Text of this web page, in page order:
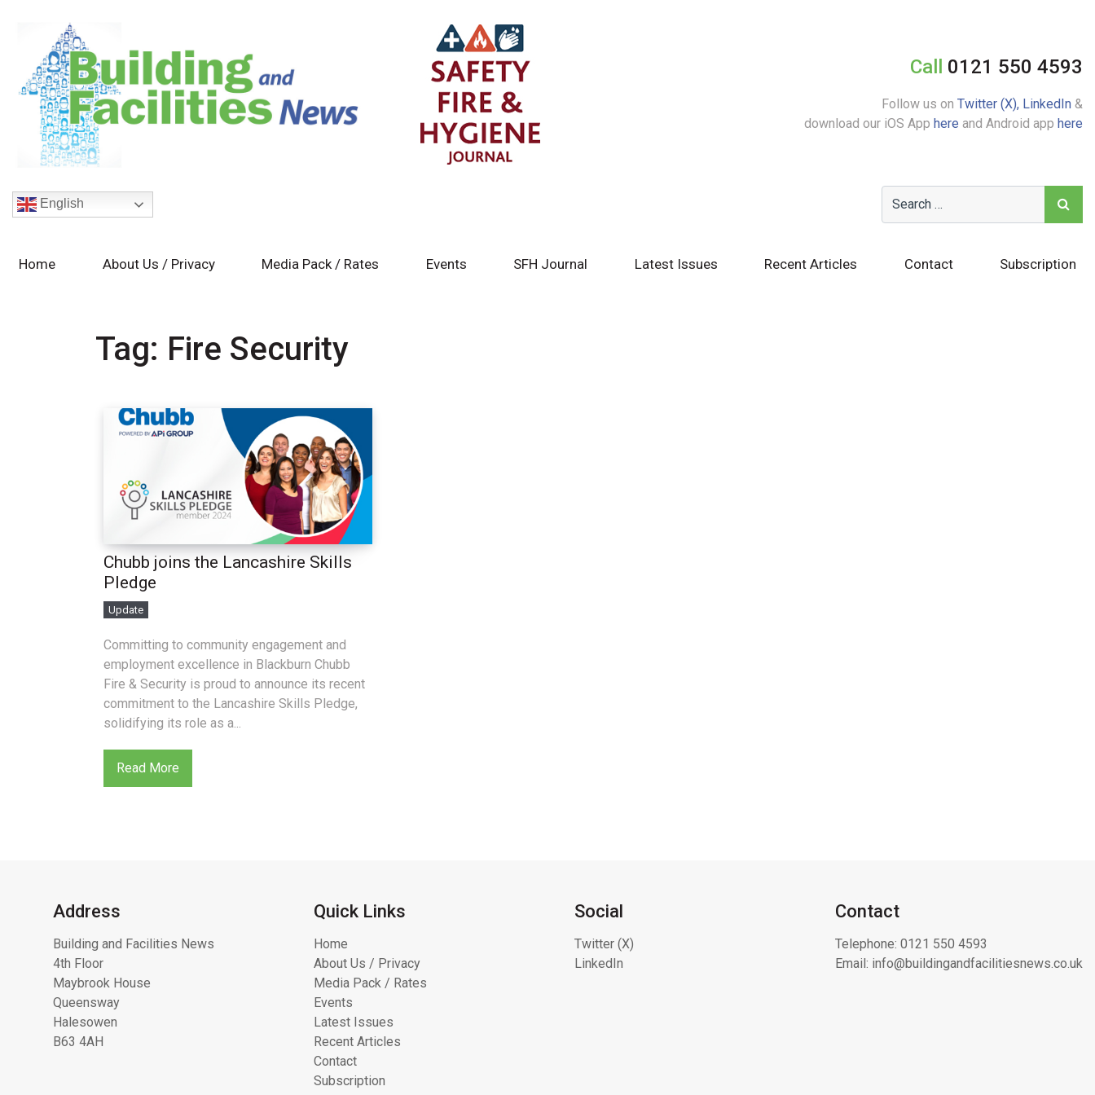
Call 0121 550 4593
Follow us on Twitter (X), LinkedIn &
download our iOS App here and Android app here
English
Home About Us / Privacy Media Pack / Rates Events SFH Journal Latest Issues Recent Articles Contact Subscription
Tag: Fire Security
Chubb joins the Lancashire Skills
Pledge
Update
Committing to community engagement and
employment excellence in Blackburn Chubb
Fire & Security is proud to announce its recent
commitment to the Lancashire Skills Pledge,
solidifying its role as a...
Read More
Address
Building and Facilities News
4th Floor
Maybrook House
Queensway
Halesowen
B63 4AH
Quick Links
Home
About Us / Privacy
Media Pack / Rates
Events
Latest Issues
Recent Articles
Contact
Subscription
Social
Twitter (X)
LinkedIn
Contact
Telephone: 0121 550 4593
Email: info@buildingandfacilitiesnews.co.uk